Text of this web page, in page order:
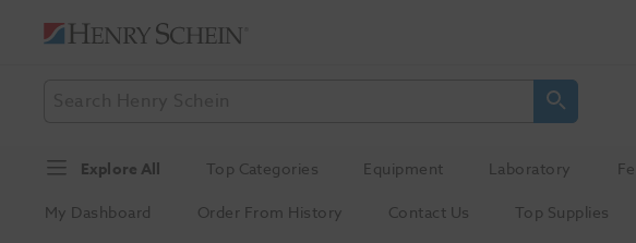
Explore All Top Categories Equipment Laboratory
My Dashboard
Order From History Contact Us Top Supplies